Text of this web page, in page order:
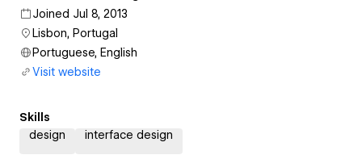
Joined Jul 8, 2013
Lisbon, Portugal
Portuguese, English
Visit website
Skills
design
interface design